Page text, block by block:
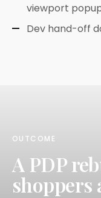
viewport
Dev hand-off
OUTCOME
A PDP
shoppers